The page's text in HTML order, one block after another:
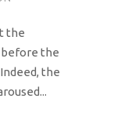
the
the
the